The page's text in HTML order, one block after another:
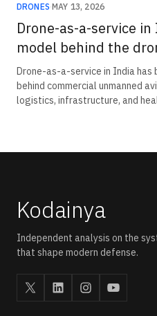
DRONES·MAY 13, 2026
Drone-as-a-service
model behind the
Drone-as-a-service in India
behind commercial unmanned
logistics, infrastructure, and
Kodainya
Independent analysis on the
that shape modern defense.